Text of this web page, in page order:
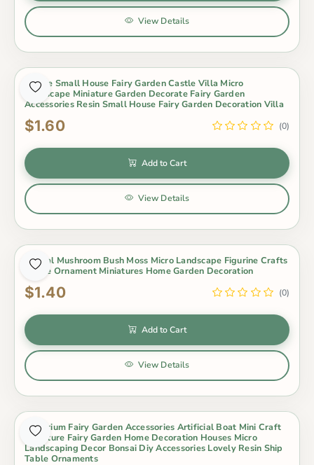
View Details
8Style Small House Fairy Garden Castle Villa Micro
Landscape Miniature Garden Decorate Fairy Garden
Accessories Resin Small House Fairy Garden Decoration Villa
$1.60 (0)
Add to Cart
View Details
Animal Mushroom Bush Moss Micro Landscape Figurine Crafts
Figure Ornament Miniatures Home Garden Decoration
$1.40 (0)
Add to Cart
View Details
Aquarium Fairy Garden Accessories Artificial Boat Mini Craft
Miniature Fairy Garden Home Decoration Houses Micro
Landscaping Decor Bonsai Diy Accessories Lovely Resin Ship
Table Ornaments